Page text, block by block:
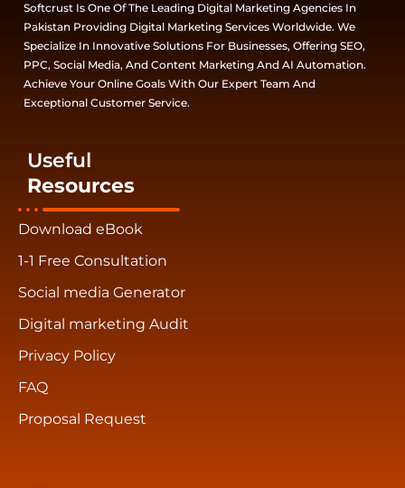
Softcrust Is One Of The Leading Digital Marketing Agencies In
Pakistan Providing Digital Marketing Services Worldwide. We
Specialize In Innovative Solutions For Businesses, Offering SEO,
PPC, Social Media, And Content Marketing And AI Automation.
Achieve Your Online Goals With Our Expert Team And
Exceptional Customer Service.
Useful
Resources
Download eBook
1-1 Free Consultation
Social media Generator
Digital marketing Audit
Privacy Policy
FAQ
Proposal Request